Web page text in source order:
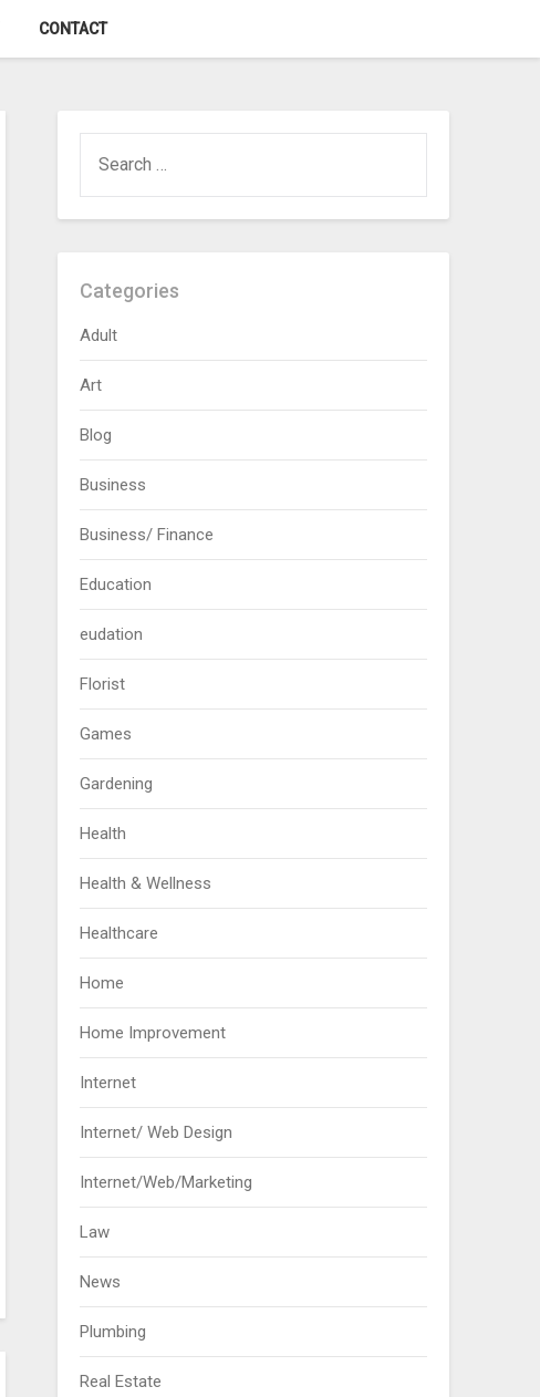
CONTACT
FOR:
Categories
Adult
Art
Blog
Business
Business/ Finance
Education
eudation
Florist
Games
Gardening
Health
Health & Wellness
Healthcare
Home
Home Improvement
Internet
Internet/ Web Design
Internet/Web/Marketing
Law
News
Plumbing
Real Estate